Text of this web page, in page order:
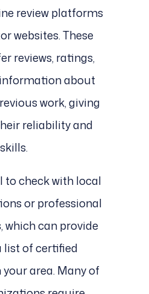
review platforms
websites. These
reviews, ratings,
about
work, giving
reliability and
skills.
to check with local
or professional
which can provide
list of certified
area. Many of